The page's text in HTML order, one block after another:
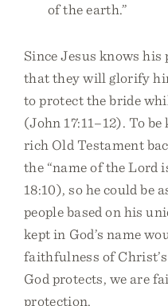
of the earth.”
Since Jesus knows his
that they will glorify
to protect the bride
(John 17:11–12). To be
rich Old Testament
the “name of the Lord
18:10), so he could be
people based on his
kept in God’s name
faithfulness of
God protects, we are
protection.